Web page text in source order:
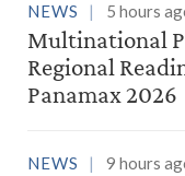
NEWS 5 hours
Multinational
Regional
Panamax 2026
NEWS 9 hours